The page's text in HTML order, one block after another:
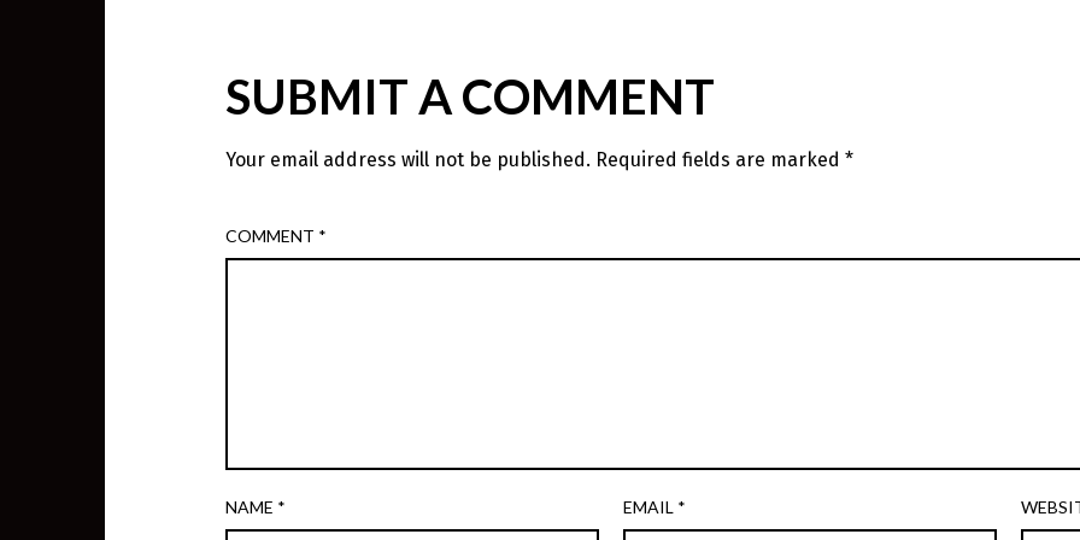
SUBMIT A COMMENT
Your email address will not be published. Required fields are marked *
COMMENT *
NAME * EMAIL *